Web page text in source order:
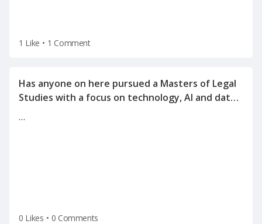
1 Like • 1 Comment
Has anyone on here pursued a Masters of Legal
Studies with a focus on technology, AI and data
…
0 Likes • 0 Comments